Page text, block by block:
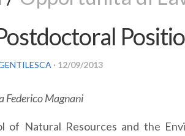
· 12/09/2013
Federico Magnani
of Natural Resources and the